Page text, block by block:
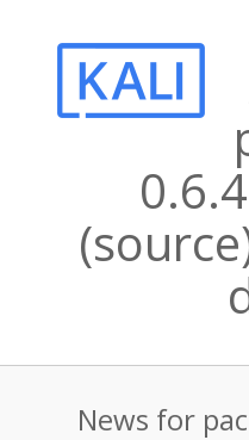
News for